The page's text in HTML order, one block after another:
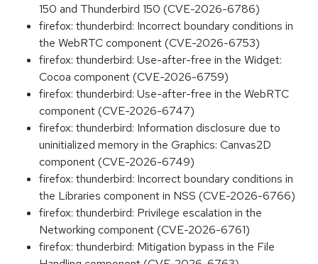
150 and Thunderbird 150 (CVE-2026-6786)
firefox: thunderbird: Incorrect boundary conditions in
the WebRTC component (CVE-2026-6753)
firefox: thunderbird: Use-after-free in the Widget:
Cocoa component (CVE-2026-6759)
firefox: thunderbird: Use-after-free in the WebRTC
component (CVE-2026-6747)
firefox: thunderbird: Information disclosure due to
uninitialized memory in the Graphics: Canvas2D
component (CVE-2026-6749)
firefox: thunderbird: Incorrect boundary conditions in
the Libraries component in NSS (CVE-2026-6766)
firefox: thunderbird: Privilege escalation in the
Networking component (CVE-2026-6761)
firefox: thunderbird: Mitigation bypass in the File